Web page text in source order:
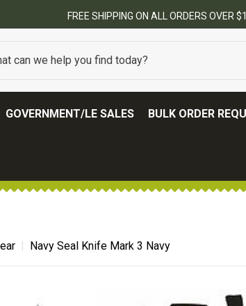
BEST
GOVERNMENT/LE SALES BULK ORDER
Navy Seal Knife Mark 3 Navy